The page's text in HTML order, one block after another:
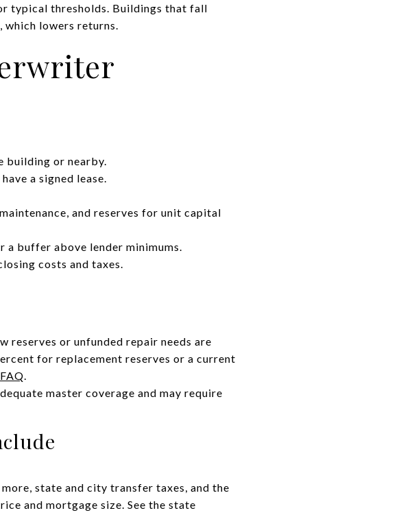
typical thresholds. Buildings that fall
lowers returns.
building or nearby.
a signed lease.
and reserves for unit capital
a buffer above lender minimums.
costs and taxes.
reserves or unfunded repair needs are
for replacement reserves or a current
.
master coverage and may require
state and city transfer taxes, and the
and mortgage size. See the state